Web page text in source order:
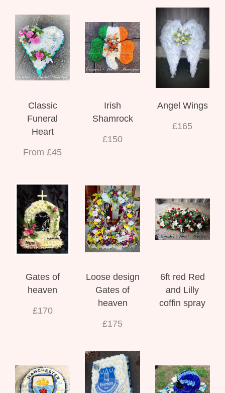
Classic
Funeral
Heart
From £45
Irish
Shamrock
£150
Angel Wings
£165
Gates of
heaven
£170
Loose design
Gates of
heaven
£175
6ft red Red
and Lilly
coffin spray